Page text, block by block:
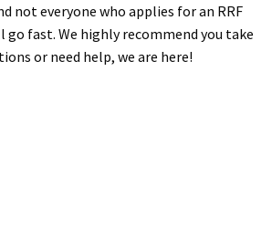
everyone who applies for an RRF
fast. We highly recommend you take
or need help, we are here!